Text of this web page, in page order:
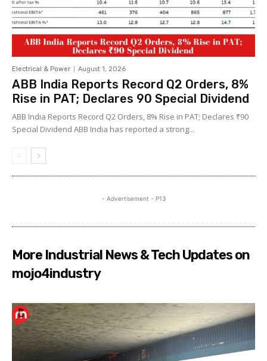
Electrical & Power August 1, 2026
ABB India Reports Record Q2 Orders, 8%
Rise in PAT; Declares ₹90 Special Dividend
ABB India Reports Record Q2 Orders, 8% Rise in PAT; Declares ₹90
Special Dividend ABB India has reported a strong...
- Advertisement - P13
More Industrial News & Tech Updates on
mojo4industry